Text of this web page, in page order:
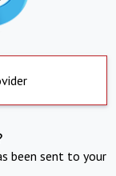
been sent to your